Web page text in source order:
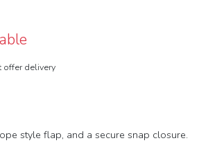
style flap, and a secure snap closure.
offer delivery